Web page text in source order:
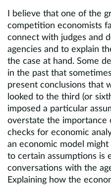
I believe that one of the
competition economists
connect with judges and
agencies and to explain
the case at hand. Some
in the past that
present conclusions that
looked to the third (or
imposed a particular
overstate the importance
checks for economic
an economic model
to certain assumptions is
conversations with the
Explaining how the